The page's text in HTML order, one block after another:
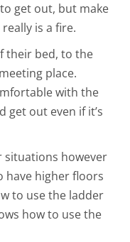
get out, but make
is a fire.
their bed, to the
place.
with the
get out even if it’s
situations however
have higher floors
to use the ladder
how to use the